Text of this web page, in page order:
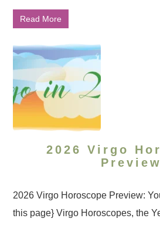
Read More
2026 Virgo
Preview
2026 Virgo Horoscope Preview:
this page} Virgo Horoscopes, the